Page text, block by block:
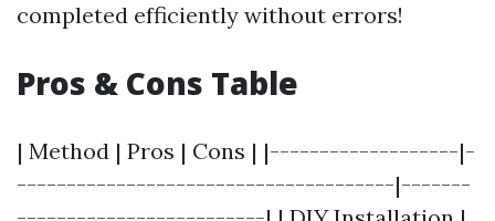
completed efficiently without errors!
Pros & Cons Table
| Method | Pros | Cons | |-------------------|-
--------------------------------------|-------